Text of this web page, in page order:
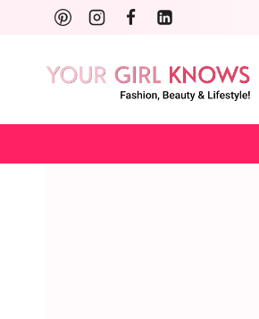
content